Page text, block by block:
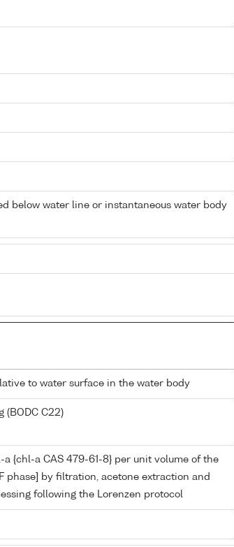
below water line or instantaneous water body
to water surface in the water body
(BODC C22)
{chl-a CAS 479-61-8} per unit volume of the
phase] by filtration, acetone extraction and
following the Lorenzen protocol